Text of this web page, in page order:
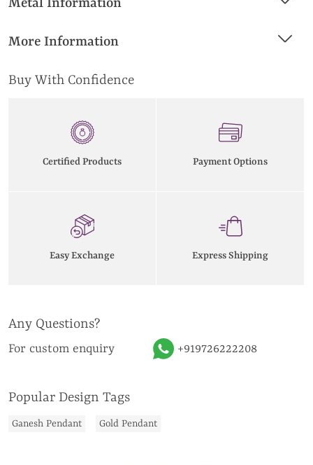
Metal Information
More Information
Buy With Confidence
Certified Products Payment Options
Easy Exchange Express Shipping
Any Questions?
For custom enquiry +919726222208
Popular Design Tags
Ganesh Pendant Gold Pendant